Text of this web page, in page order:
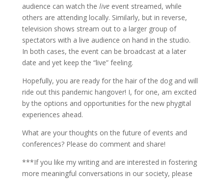
audience can watch the liveevent streamed, while
others are attending locally. Similarly, but in reverse,
television shows stream out to a larger group of
spectators with a live audience on hand in the studio.
In both cases, the event can be broadcast at a later
date and yet keep the “live” feeling.
Hopefully, you are ready for the hair of the dog and will
ride out this pandemic hangover! I, for one, am excited
by the options and opportunities for the new phygital
experiences ahead.
What are your thoughts on the future of events and
conferences? Please do comment and share!
***If you like my writing and are interested in fostering
more meaningful conversations in our society, please